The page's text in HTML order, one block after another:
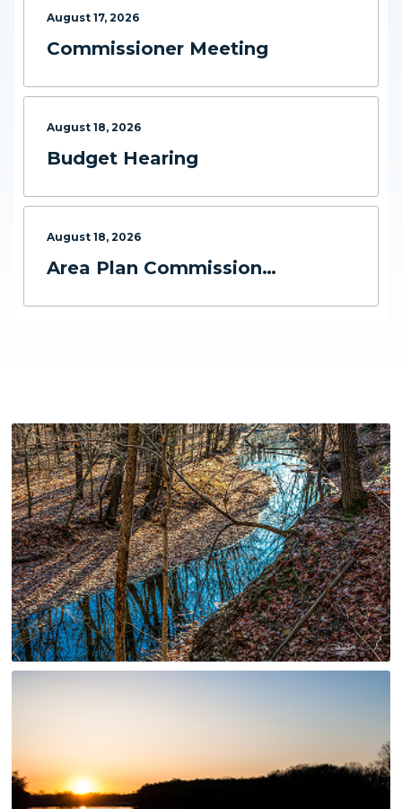
August 17, 2026
Commissioner Meeting
August 18, 2026
Budget Hearing
August 18, 2026
Area Plan Commission